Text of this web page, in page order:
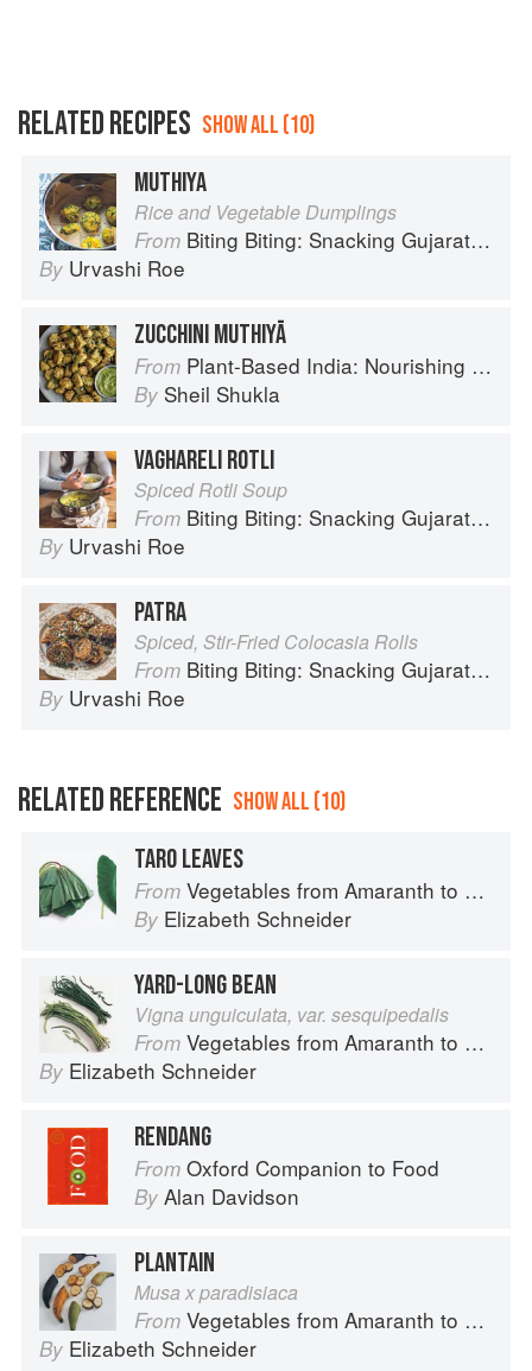
RELATED RECIPES SHOW ALL (10)
MUTHIYA
Rice and Vegetable Dumplings
From Biting Biting: Snacking Gujarati-Style
By Urvashi Roe
ZUCCHINI MUTHIYĀ
From Plant-Based India: Nourishing Recipes Rooted in Tradition
By Sheil Shukla
VAGHARELI ROTLI
Spiced Rotli Soup
From Biting Biting: Snacking Gujarati-Style
By Urvashi Roe
PATRA
Spiced, Stir-Fried Colocasia Rolls
From Biting Biting: Snacking Gujarati-Style
By Urvashi Roe
RELATED REFERENCE SHOW ALL (10)
TARO LEAVES
From Vegetables from Amaranth to Zucchini
By Elizabeth Schneider
YARD-LONG BEAN
Vigna unguiculata, var. sesquipedalis
From Vegetables from Amaranth to Zucchini
By Elizabeth Schneider
RENDANG
From Oxford Companion to Food
By Alan Davidson
PLANTAIN
Musa x paradisiaca
From Vegetables from Amaranth to Zucchini
By Elizabeth Schneider